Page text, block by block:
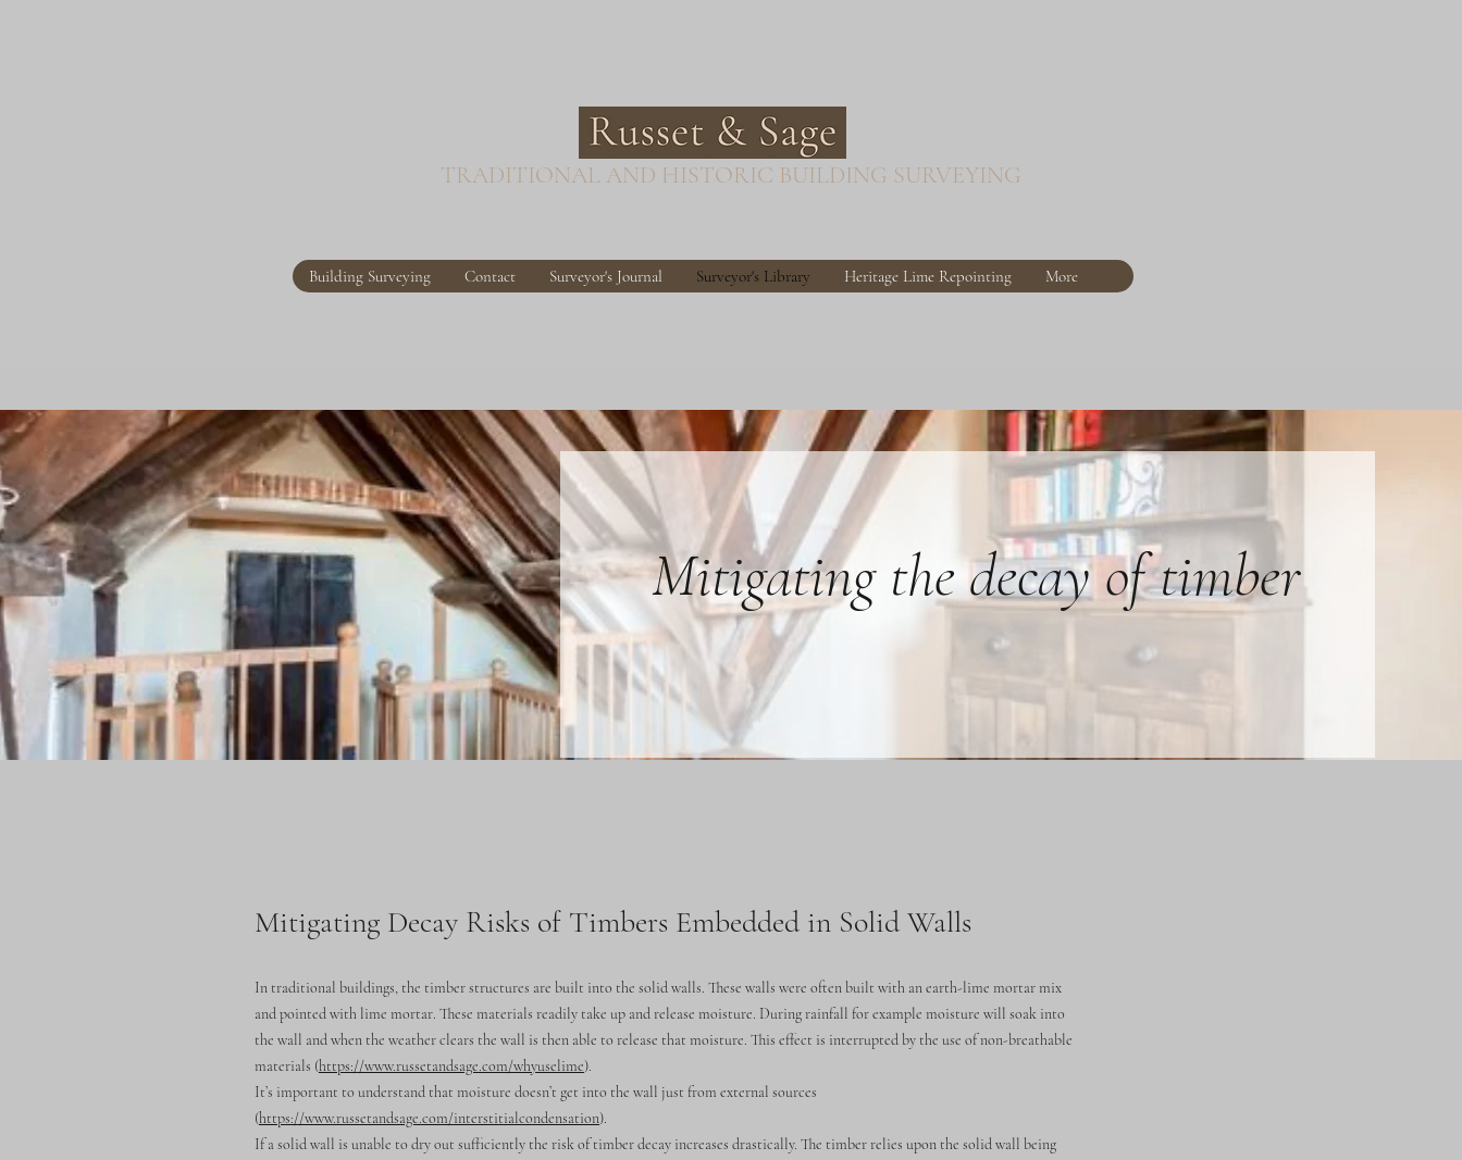
TRADITIONAL AND HISTORIC BUILDING SURVEYING
Building Surveying Contact Surveyor's Journal Surveyor's Library Heritage Lime Repointing More
Mitigating the decay of timber
Mitigating Decay Risks of Timbers Embedded in Solid Walls
In traditional buildings, the timber structures are built into the solid walls. These walls were often built with an earth-lime mortar mix
and pointed with lime mortar. These materials readily take up and release moisture. During rainfall for example moisture will soak into
the wall and when the weather clears the wall is then able to release that moisture. This effect is interrupted by the use of non-breathable
materials (https://www.russetandsage.com/whyuselime).
It’s important to understand that moisture doesn’t get into the wall just from external sources
(https://www.russetandsage.com/interstitialcondensation).
If a solid wall is unable to dry out sufficiently the risk of timber decay increases drastically. The timber relies upon the solid wall being